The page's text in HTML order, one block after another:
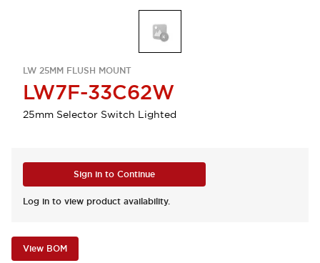
LW 25MM FLUSH MOUNT
LW7F-33C62W
25mm Selector Switch Lighted
Sign in to Continue
Log in to view product availability.
View BOM